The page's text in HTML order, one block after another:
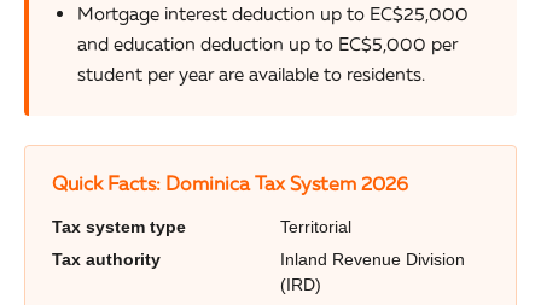
Mortgage interest deduction up to EC$25,000
and education deduction up to EC$5,000 per
student per year are available to residents.
Quick Facts: Dominica Tax System 2026
Tax system type
Territorial
Tax authority
Inland Revenue Division
(IRD)